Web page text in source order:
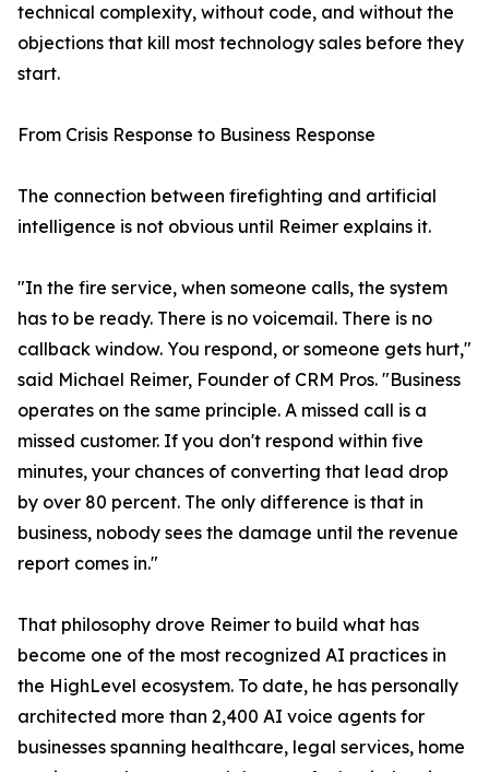
technical complexity, without code, and without the
objections that kill most technology sales before they
start.
From Crisis Response to Business Response
The connection between firefighting and artificial
intelligence is not obvious until Reimer explains it.
"In the fire service, when someone calls, the system
has to be ready. There is no voicemail. There is no
callback window. You respond, or someone gets hurt,"
said Michael Reimer, Founder of CRM Pros. "Business
operates on the same principle. A missed call is a
missed customer. If you don't respond within five
minutes, your chances of converting that lead drop
by over 80 percent. The only difference is that in
business, nobody sees the damage until the revenue
report comes in."
That philosophy drove Reimer to build what has
become one of the most recognized AI practices in
the HighLevel ecosystem. To date, he has personally
architected more than 2,400 AI voice agents for
businesses spanning healthcare, legal services, home